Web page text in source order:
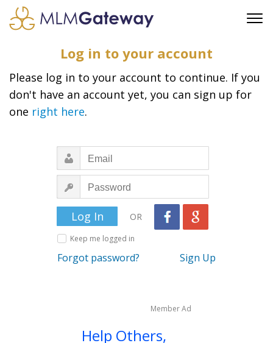
FAQ
SUPPORT
FEATURED PROFESSIONALS
BUSINESS OPPORTUNITIES
Log in to your account
Please log in to your account to continue. If you
don't have an account yet, you can sign up for
one right here.
OR
Keep me logged in
Forgot password? Sign Up
Member Ad
Help Others,